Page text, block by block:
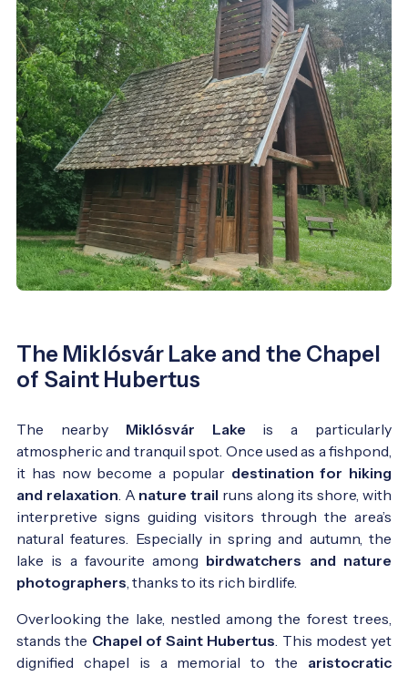
The Miklósvár Lake and the Chapel
of Saint Hubertus
The nearby Miklósvár Lake is a particularly
atmospheric and tranquil spot. Once used as a fishpond,
it has now become a popular destination for hiking
and relaxation . A nature trail runs along its shore, with
interpretive signs guiding visitors through the area’s
natural features. Especially in spring and autumn, the
lake is a favourite among birdwatchers and nature
photographers , thanks to its rich birdlife.
Overlooking the lake, nestled among the forest trees,
stands the Chapel of Saint Hubertus . This modest yet
dignified chapel is a memorial to the aristocratic